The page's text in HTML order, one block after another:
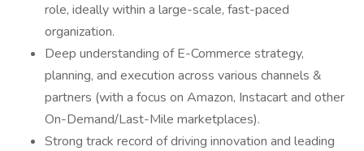
role, ideally within a large-scale, fast-paced
organization.
Deep understanding of E-Commerce strategy,
planning, and execution across various channels &
partners (with a focus on Amazon, Instacart and other
On-Demand/Last-Mile marketplaces).
Strong track record of driving innovation and leading